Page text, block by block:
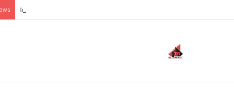
Inspiring the new-gen with her journey in fashion, meet Jaya Thakur.